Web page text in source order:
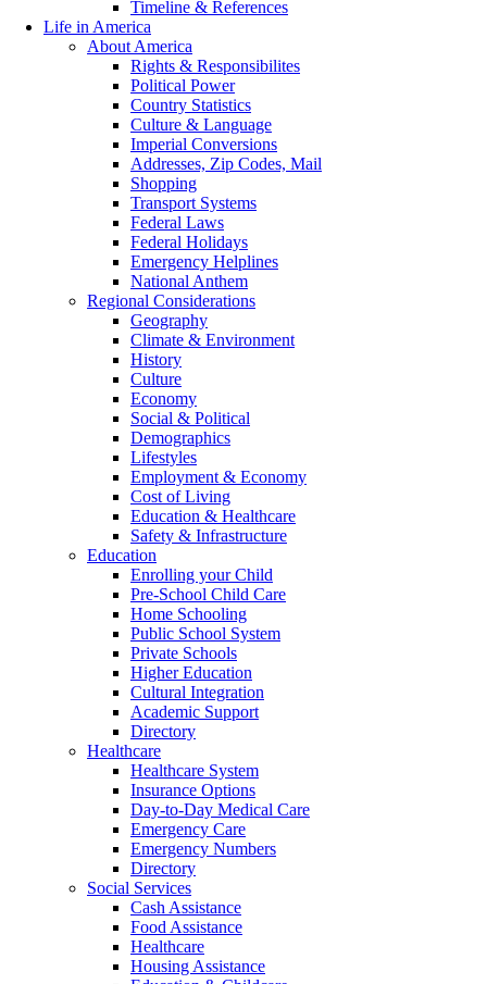
Timeline & References
Life in America
About America
Rights & Responsibilites
Political Power
Country Statistics
Culture & Language
Imperial Conversions
Addresses, Zip Codes, Mail
Shopping
Transport Systems
Federal Laws
Federal Holidays
Emergency Helplines
National Anthem
Regional Considerations
Geography
Climate & Environment
History
Culture
Economy
Social & Political
Demographics
Lifestyles
Employment & Economy
Cost of Living
Education & Healthcare
Safety & Infrastructure
Education
Enrolling your Child
Pre-School Child Care
Home Schooling
Public School System
Private Schools
Higher Education
Cultural Integration
Academic Support
Directory
Healthcare
Healthcare System
Insurance Options
Day-to-Day Medical Care
Emergency Care
Emergency Numbers
Directory
Social Services
Cash Assistance
Food Assistance
Healthcare
Housing Assistance